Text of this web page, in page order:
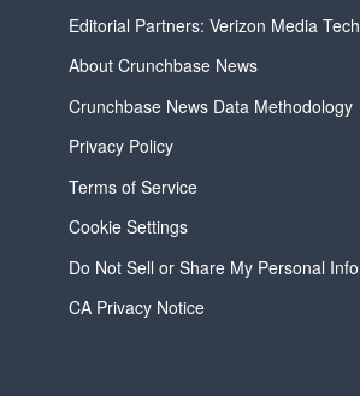
Editorial Partners: Verizon Media Tech
About Crunchbase News
Crunchbase News Data Methodology
Privacy Policy
Terms of Service
Cookie Settings
Do Not Sell or Share My Personal Info
CA Privacy Notice